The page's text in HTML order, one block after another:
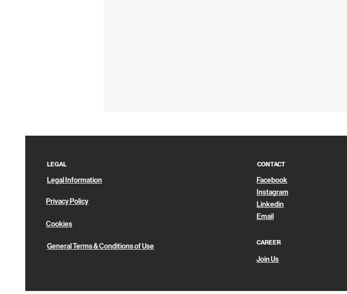
LEGAL
Legal Information
Privacy Policy
Cookies
General Terms & Conditions of Use
CONTACT
Facebook
Instagram
Linkedin
Email
CAREER
Join Us